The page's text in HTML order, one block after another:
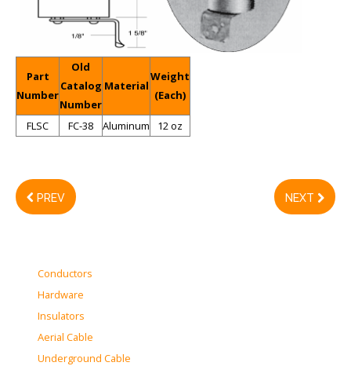
Part
Number
Old
Catalog
Number
Material
Weight
(Each)
FLSC FC-38 Aluminum 12 oz
PREV NEXT
Conductors
Hardware
Insulators
Aerial Cable
Underground Cable